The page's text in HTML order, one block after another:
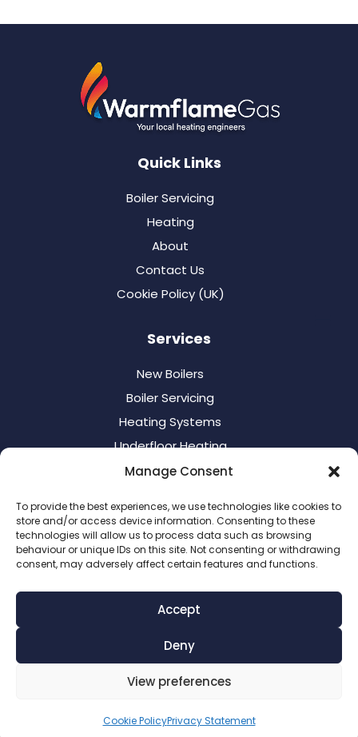
Manage Consent
To provide the best experiences, we use technologies like cookies to
store and/or access device information. Consenting to these
technologies will allow us to process data such as browsing
behaviour or unique IDs on this site. Not consenting or withdrawing
consent, may adversely affect certain features and functions.
Accept
Deny
View preferences
Cookie PolicyPrivacy Statement
Quick Links
Boiler Servicing
Heating
About
Contact Us
Cookie Policy (UK)
Services
New Boilers
Boiler Servicing
Heating Systems
Underfloor Heating
Call: 07375 804 414
Email:info@warmflamegas.co.uk
Company Registration Number:

© WarmflameGas 2026 | Website designed by